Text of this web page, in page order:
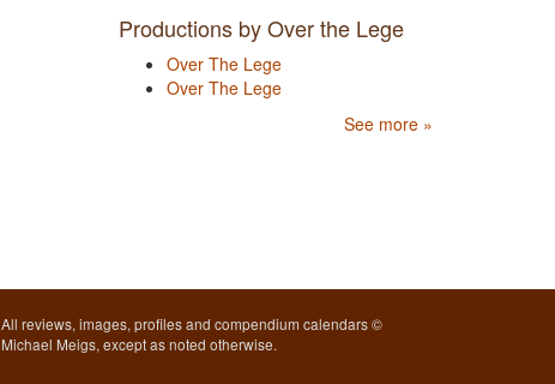
Productions by Over the Lege
Over The Lege
Over The Lege
See more »
All reviews, images, profiles and compendium calendars ©
Michael Meigs, except as noted otherwise.